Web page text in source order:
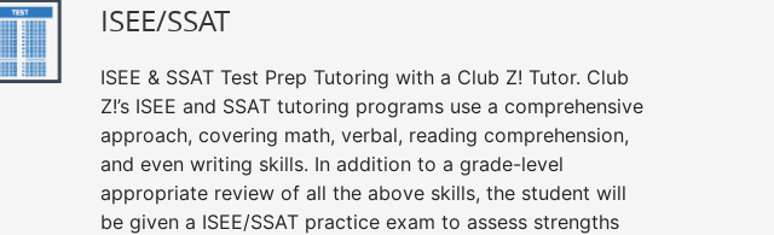
ISEE/SSAT
ISEE & SSAT Test Prep Tutoring with a Club Z! Tutor. Club
Z!’s ISEE and SSAT tutoring programs use a comprehensive
approach, covering math, verbal, reading comprehension,
and even writing skills. In addition to a grade-level
appropriate review of all the above skills, the student will
be given a ISEE/SSAT practice exam to assess strengths